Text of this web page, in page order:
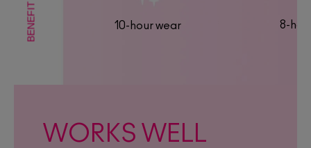
BENEFIT 10-hour wear 8-
WORKS WELL